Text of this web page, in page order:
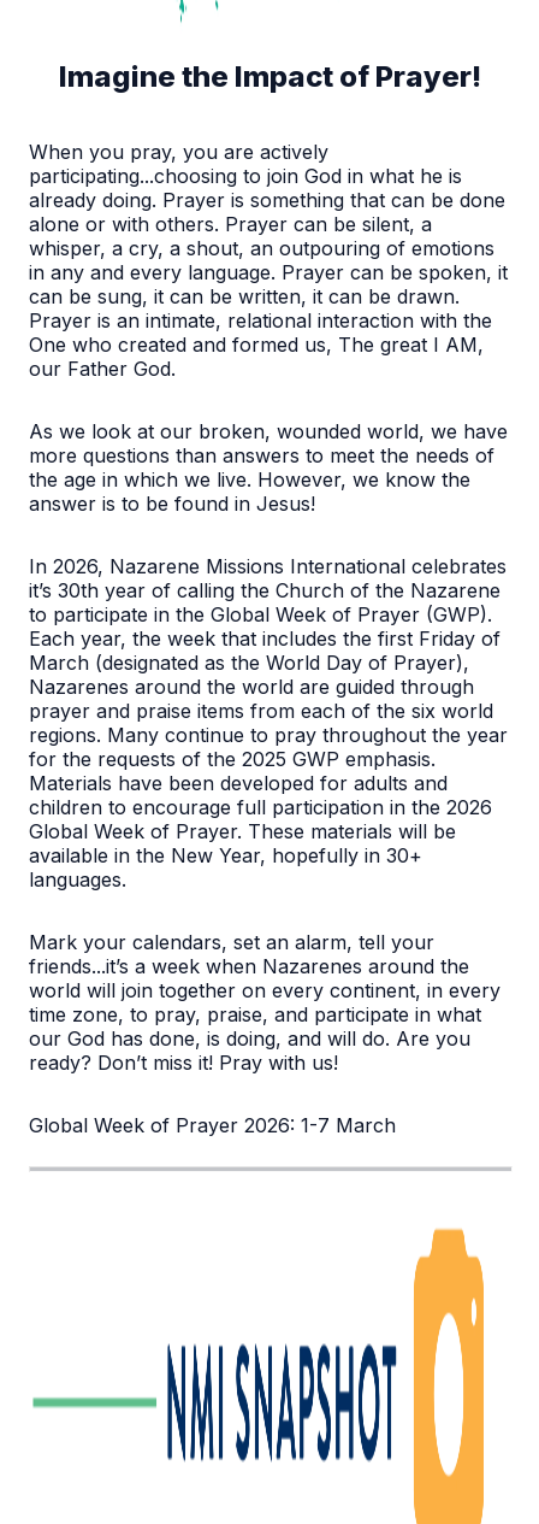
Imagine the Impact of Prayer!
When you pray, you are actively
participating...choosing to join God in what he is
already doing. Prayer is something that can be done
alone or with others. Prayer can be silent, a
whisper, a cry, a shout, an outpouring of emotions
in any and every language. Prayer can be spoken, it
can be sung, it can be written, it can be drawn.
Prayer is an intimate, relational interaction with the
One who created and formed us, The great I AM,
our Father God.
As we look at our broken, wounded world, we have
more questions than answers to meet the needs of
the age in which we live. However, we know the
answer is to be found in Jesus!
In 2026, Nazarene Missions International celebrates
it’s 30th year of calling the Church of the Nazarene
to participate in the Global Week of Prayer (GWP).
Each year, the week that includes the first Friday of
March (designated as the World Day of Prayer),
Nazarenes around the world are guided through
prayer and praise items from each of the six world
regions. Many continue to pray throughout the year
for the requests of the 2025 GWP emphasis.
Materials have been developed for adults and
children to encourage full participation in the 2026
Global Week of Prayer. These materials will be
available in the New Year, hopefully in 30+
languages.
Mark your calendars, set an alarm, tell your
friends...it’s a week when Nazarenes around the
world will join together on every continent, in every
time zone, to pray, praise, and participate in what
our God has done, is doing, and will do. Are you
ready? Don’t miss it! Pray with us!
Global Week of Prayer 2026: 1-7 March